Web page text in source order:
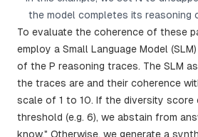
the model completes its reasoning
To evaluate the coherence of these
employ a Small Language Model
of the P reasoning traces. The SLM
the traces are and their coherence
scale of 1 to 10. If the diversity score
threshold (e.g. 6), we abstain from
know." Otherwise, we generate a